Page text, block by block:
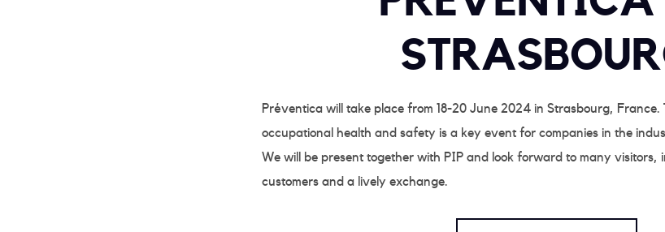
Préventica will take place from 18-20 June 2024 in Strasbourg,
occupational health and safety is a key event for companies in the
We will be present together with PIP and look forward to many visitors,
customers and a lively exchange.